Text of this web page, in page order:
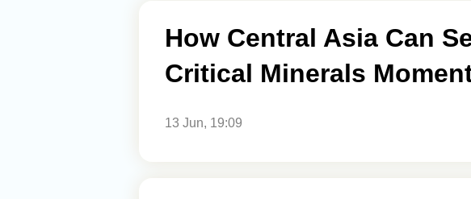
How Central Asia Can
Critical Minerals
13 Jun, 19:09